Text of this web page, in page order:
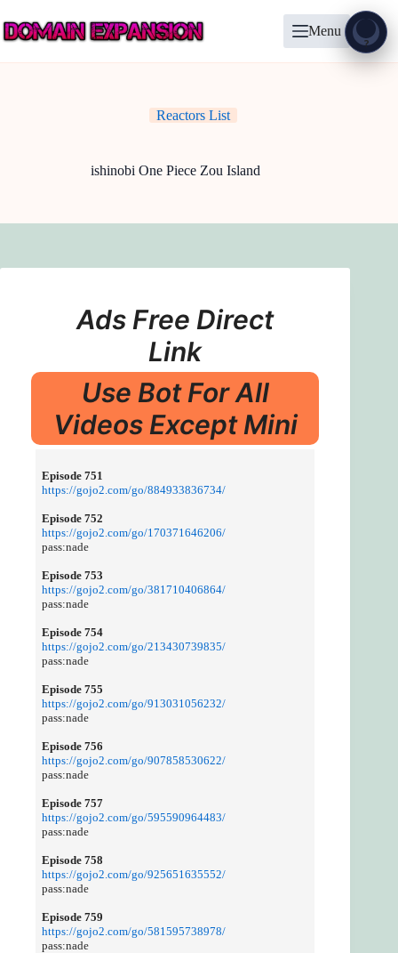
to
content
Menu
Reactors List
ishinobi One Piece Zou Island
Ads Free Direct
Link
Use Bot For All
Videos Except Mini
Episode 751
https://gojo2.com/go/884933836734/
Episode 752
https://gojo2.com/go/170371646206/
pass:nade
Episode 753
https://gojo2.com/go/381710406864/
pass:nade
Episode 754
https://gojo2.com/go/213430739835/
pass:nade
Episode 755
https://gojo2.com/go/913031056232/
pass:nade
Episode 756
https://gojo2.com/go/907858530622/
pass:nade
Episode 757
https://gojo2.com/go/595590964483/
pass:nade
Episode 758
https://gojo2.com/go/925651635552/
pass:nade
Episode 759
https://gojo2.com/go/581595738978/
pass:nade
?